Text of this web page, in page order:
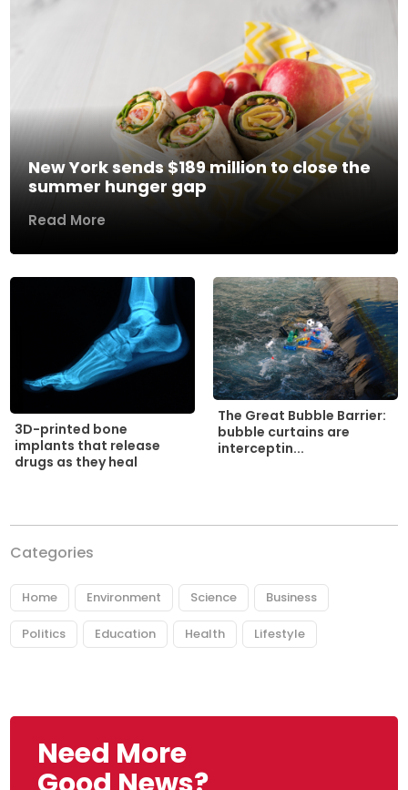
New York sends $189 million to close the
summer hunger gap
Read More
3D-printed bone
implants that release
drugs as they heal
The Great Bubble Barrier:
bubble curtains are
interceptin...
Categories
Home Environment Science Business
Politics Education Health Lifestyle
Need More